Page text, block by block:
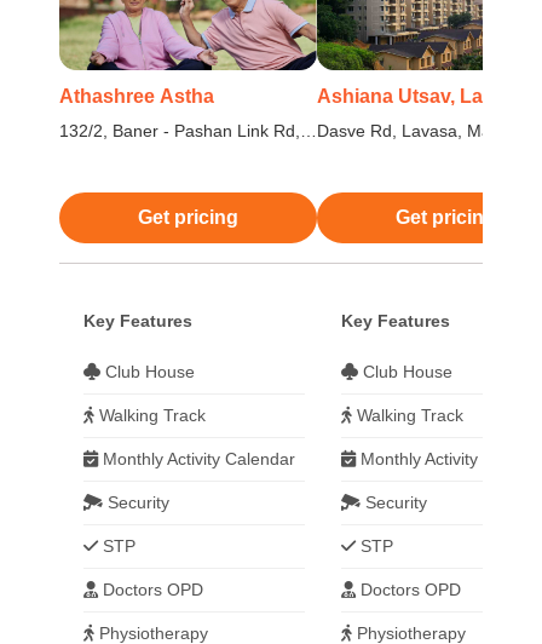
Athashree Astha
132/2, Baner - Pashan Link Rd,
Get pricing
Ashiana Utsav, Lavasa
Dasve Rd, Lavasa,
Get pricing
Key Features
Club House
Walking Track
Monthly Activity Calendar
Security
STP
Doctors OPD
Physiotherapy
Key Features
Club House
Walking Track
Monthly Activity
Security
STP
Doctors OPD
Physiotherapy